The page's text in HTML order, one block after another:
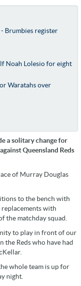
Brumbies register
Noah Lolesio for eight
Waratahs over
a solitary change for
Queensland Reds
of Murray Douglas
to the bench with
replacements with
the matchday squad.
to play in front of our
the Reds who have had
whole team is up for
night.